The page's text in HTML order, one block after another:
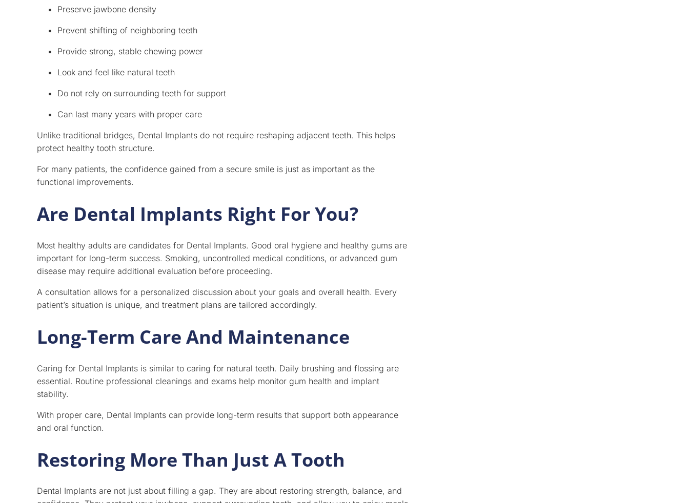
Preserve jawbone density
Prevent shifting of neighboring teeth
Provide strong, stable chewing power
Look and feel like natural teeth
Do not rely on surrounding teeth for support
Can last many years with proper care
Unlike traditional bridges, Dental Implants do not require reshaping adjacent teeth. This helps
protect healthy tooth structure.
For many patients, the confidence gained from a secure smile is just as important as the
functional improvements.
Are Dental Implants Right For You?
Most healthy adults are candidates for Dental Implants. Good oral hygiene and healthy gums are
important for long-term success. Smoking, uncontrolled medical conditions, or advanced gum
disease may require additional evaluation before proceeding.
A consultation allows for a personalized discussion about your goals and overall health. Every
patient’s situation is unique, and treatment plans are tailored accordingly.
Long-Term Care And Maintenance
Caring for Dental Implants is similar to caring for natural teeth. Daily brushing and flossing are
essential. Routine professional cleanings and exams help monitor gum health and implant
stability.
With proper care, Dental Implants can provide long-term results that support both appearance
and oral function.
Restoring More Than Just A Tooth
Dental Implants are not just about filling a gap. They are about restoring strength, balance, and